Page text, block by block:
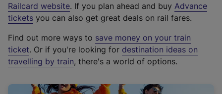
Railcard website(
e
t
e
r
a
. If you plan ahead and buy Advance
tickets you can also get great deals on rail fares.
Find out more ways to save money on your train
ticket. Or if you're looking for destination ideas on
travelling by train, there's a world of options.